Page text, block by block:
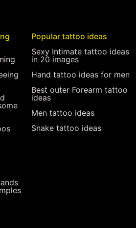
Popular tattoo ideas
Sexy Intimate tattoo ideas
in 20 images
Hand tattoo ideas for men
Best outer Forearm tattoo
ideas
Men tattoo ideas
Snake tattoo ideas